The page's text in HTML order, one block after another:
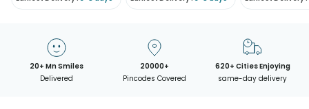
20+ Mn Smiles
Delivered
20000+
Pincodes Covered
620+ Cities Enjoying
same-day delivery